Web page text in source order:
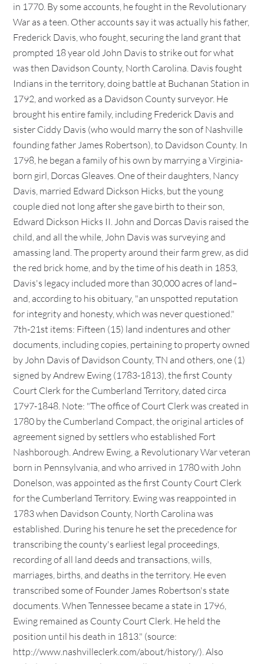
in 1770. By some accounts, he fought in the Revolutionary
War as a teen. Other accounts say it was actually his father,
Frederick Davis, who fought, securing the land grant that
prompted 18 year old John Davis to strike out for what
was then Davidson County, North Carolina. Davis fought
Indians in the territory, doing battle at Buchanan Station in
1792, and worked as a Davidson County surveyor. He
brought his entire family, including Frederick Davis and
sister Ciddy Davis (who would marry the son of Nashville
founding father James Robertson), to Davidson County. In
1798, he began a family of his own by marrying a Virginia-
born girl, Dorcas Gleaves. One of their daughters, Nancy
Davis, married Edward Dickson Hicks, but the young
couple died not long after she gave birth to their son,
Edward Dickson Hicks II. John and Dorcas Davis raised the
child, and all the while, John Davis was surveying and
amassing land. The property around their farm grew, as did
the red brick home, and by the time of his death in 1853,
Davis's legacy included more than 30,000 acres of land–
and, according to his obituary, "an unspotted reputation
for integrity and honesty, which was never questioned."
7th-21st items: Fifteen (15) land indentures and other
documents, including copies, pertaining to property owned
by John Davis of Davidson County, TN and others, one (1)
signed by Andrew Ewing (1783-1813), the first County
Court Clerk for the Cumberland Territory, dated circa
1797-1848. Note: "The office of Court Clerk was created in
1780 by the Cumberland Compact, the original articles of
agreement signed by settlers who established Fort
Nashborough. Andrew Ewing, a Revolutionary War veteran
born in Pennsylvania, and who arrived in 1780 with John
Donelson, was appointed as the first County Court Clerk
for the Cumberland Territory. Ewing was reappointed in
1783 when Davidson County, North Carolina was
established. During his tenure he set the precedence for
transcribing the county's earliest legal proceedings,
recording of all land deeds and transactions, wills,
marriages, births, and deaths in the territory. He even
transcribed some of Founder James Robertson's state
documents. When Tennessee became a state in 1796,
Ewing remained as County Court Clerk. He held the
position until his death in 1813." (source:
http://www.nashvilleclerk.com/about/history/). Also